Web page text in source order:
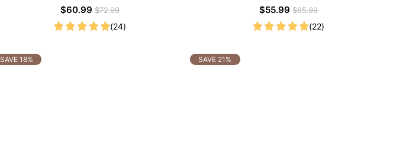
Shapewear
$60.99 $72.99
(24)
Shapewear
$55.99 $65.99
(22)
SAVE 18% SAVE 21%